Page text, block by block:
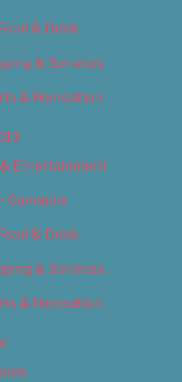
& Drink
& Services
& Recreation
Entertainment
Cannabis
& Drink
& Services
& Recreation